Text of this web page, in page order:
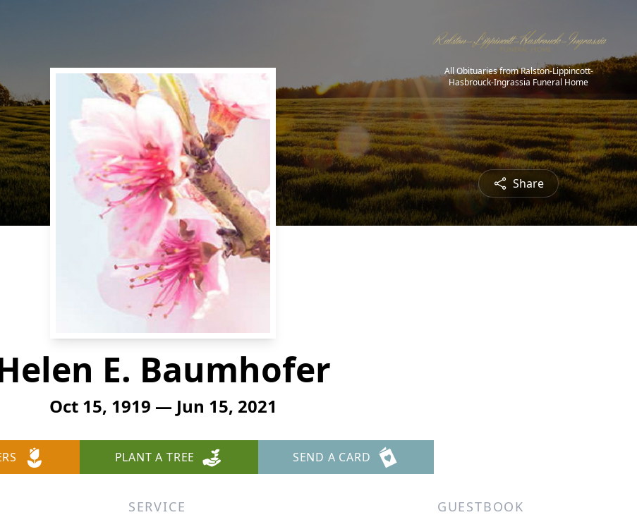
All Obituaries from Ralston-Lippincott-
Hasbrouck-Ingrassia Funeral Home
Share
E. Baumhofer
Oct 15, 1919 — Jun 15, 2021
PLANT A TREE SEND A CARD
SERVICE GUESTBOOK